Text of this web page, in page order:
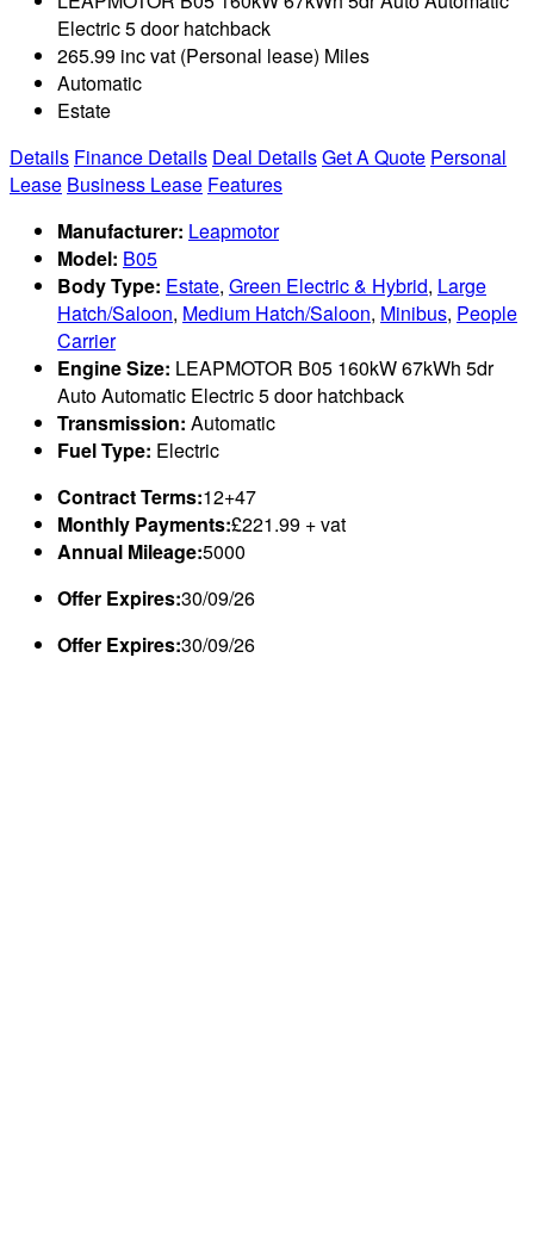
Electric 5 door hatchback
265.99 inc vat (Personal lease) Miles
Automatic
Estate
Details Finance Details Deal DetailsGet A Quote Personal
Lease Business Lease Features
Manufacturer: Leapmotor
Model: B05
Body Type: Estate, Green Electric & Hybrid, Large
Hatch/Saloon, Medium Hatch/Saloon, Minibus, People
Carrier
Engine Size: LEAPMOTOR B05 160kW 67kWh 5dr
Auto Automatic Electric 5 door hatchback
Transmission: Automatic
Fuel Type: Electric
Contract Terms:12+47
Monthly Payments:£221.99 + vat
Annual Mileage:5000
Offer Expires:30/09/26
Offer Expires:30/09/26